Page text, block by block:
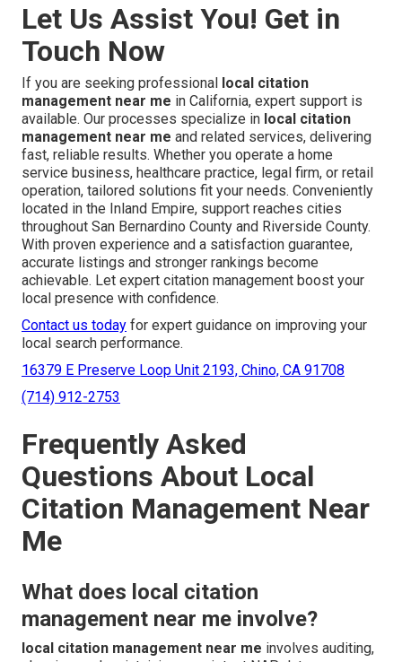
Let Us Assist You! Get in
Touch Now
If you are seeking professional local citation
management near me in California, expert support is
available. Our processes specialize in local citation
management near me and related services, delivering
fast, reliable results. Whether you operate a home
service business, healthcare practice, legal firm, or retail
operation, tailored solutions fit your needs. Conveniently
located in the Inland Empire, support reaches cities
throughout San Bernardino County and Riverside County.
With proven experience and a satisfaction guarantee,
accurate listings and stronger rankings become
achievable. Let expert citation management boost your
local presence with confidence.
Contact us today for expert guidance on improving your
local search performance.
16379 E Preserve Loop Unit 2193, Chino, CA 91708
(714) 912-2753
Frequently Asked
Questions About Local
Citation Management Near
Me
What does local citation
management near me involve?
local citation management near me involves auditing,